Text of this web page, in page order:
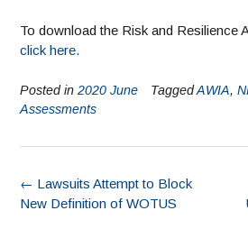
To download the Risk and Resilience
click here.
Posted in 2020 June TaggedAWIA,
Assessments
← Lawsuits Attempt to Block
New Definition of WOTUS